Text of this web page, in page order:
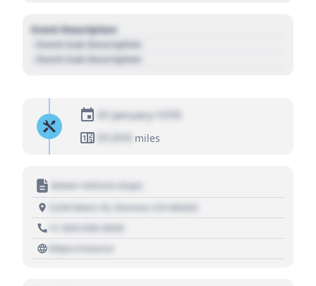
Event Description
- Event Sub Description
- Event Sub Description
01 January 1970
01,010 miles
Motor Vehicle Dept.
1234 Main St, Denver, CO 80202
+1 303 030 3030
https://source